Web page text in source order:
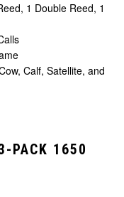
1 Double Reed, 1
Calf, Satellite, and
PACK 1650